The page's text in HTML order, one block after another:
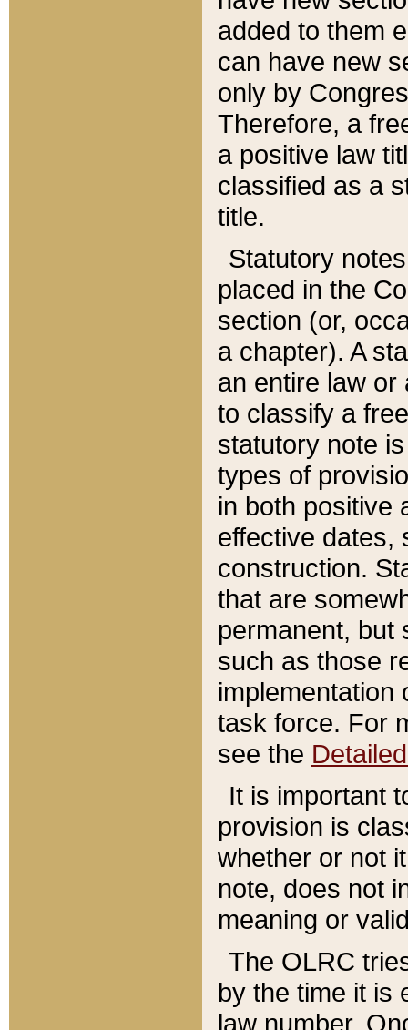
added to them
can have new
only by
Therefore, a
a positive law
classified as a
title.
Statutory
placed in the
section (or,
a chapter). A
an entire law or
to classify a
statutory note
types of
in both positive
effective dates,
construction.
that are
permanent, but
such as those
implementation
task force. For
see the
It is important
provision is
whether or not
note, does not
meaning or
The OLRC
by the time it is
law number.